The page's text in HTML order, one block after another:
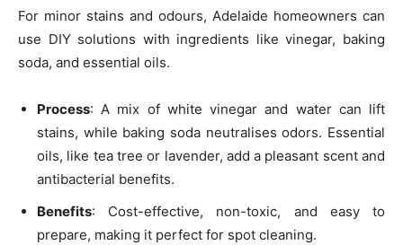
For minor stains and odours, Adelaide homeowners can
use DIY solutions with ingredients like vinegar, baking
soda, and essential oils.
Process: A mix of white vinegar and water can lift
stains, while baking soda neutralises odors. Essential
oils, like tea tree or lavender, add a pleasant scent and
antibacterial benefits.
Benefits: Cost-effective, non-toxic, and easy to
prepare, making it perfect for spot cleaning.